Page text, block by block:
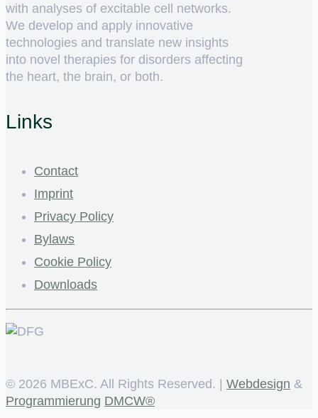
with analyses of excitable cell networks.
We develop and apply innovative
technologies and translate new insights
into novel therapies for disorders affecting
the heart, the brain, or both.
Links
Contact
Imprint
Privacy Policy
Bylaws
Cookie Policy
Downloads
© 2026 MBExC. All Rights Reserved. | Webdesign &
Programmierung DMCW®